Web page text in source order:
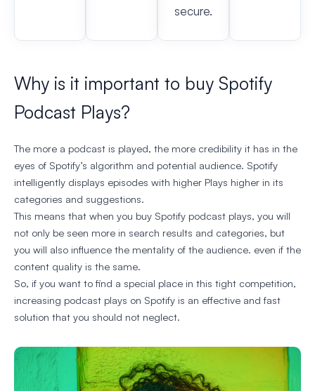
secure.
Why is it important to buy Spotify
Podcast Plays?
The more a podcast is played, the more credibility it has in the
eyes of Spotify’s algorithm and potential audience. Spotify
intelligently displays episodes with higher Plays higher in its
categories and suggestions.
This means that when you buy Spotify podcast plays, you will
not only be seen more in search results and categories, but
you will also influence the mentality of the audience. even if the
content quality is the same.
So, if you want to find a special place in this tight competition,
increasing podcast plays on Spotify is an effective and fast
solution that you should not neglect.